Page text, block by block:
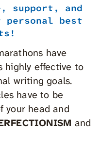
support, and
personal best
have
highly effective to
writing goals.
have to be
your head and
and